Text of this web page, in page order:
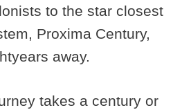
to the star closest
Proxima Century,
away.
takes a century or